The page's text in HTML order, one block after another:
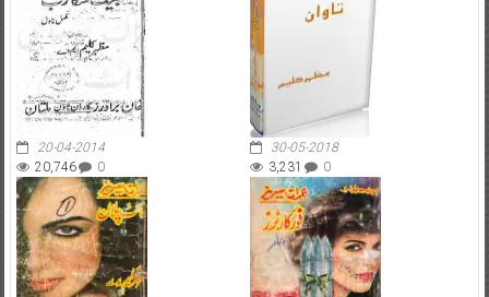
20-04-2014
20,746
0
30-05-2018
3,231
0